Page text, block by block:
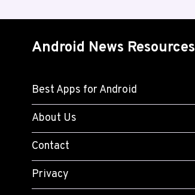
Android News Resources
Best Apps for Android
About Us
Contact
Privacy